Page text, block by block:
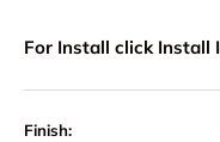
For Install click Install
Finish: